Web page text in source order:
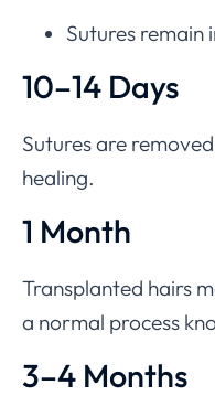
Sutures remain
10–14 Days
Sutures are
healing.
1 Month
Transplanted hairs
a normal process
3–4 Months